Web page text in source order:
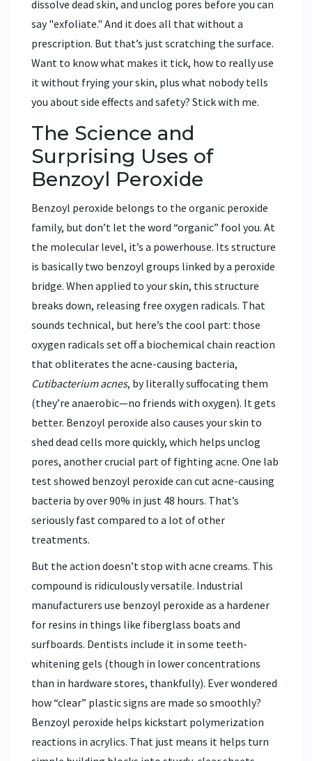
dissolve dead skin, and unclog pores before you can
say "exfoliate." And it does all that without a
prescription. But that’s just scratching the surface.
Want to know what makes it tick, how to really use
it without frying your skin, plus what nobody tells
you about side effects and safety? Stick with me.
The Science and
Surprising Uses of
Benzoyl Peroxide
Benzoyl peroxide belongs to the organic peroxide
family, but don’t let the word “organic” fool you. At
the molecular level, it’s a powerhouse. Its structure
is basically two benzoyl groups linked by a peroxide
bridge. When applied to your skin, this structure
breaks down, releasing free oxygen radicals. That
sounds technical, but here’s the cool part: those
oxygen radicals set off a biochemical chain reaction
that obliterates the acne-causing bacteria,
Cutibacterium acnes, by literally suffocating them
(they’re anaerobic—no friends with oxygen). It gets
better. Benzoyl peroxide also causes your skin to
shed dead cells more quickly, which helps unclog
pores, another crucial part of fighting acne. One lab
test showed benzoyl peroxide can cut acne-causing
bacteria by over 90% in just 48 hours. That’s
seriously fast compared to a lot of other
treatments.
But the action doesn’t stop with acne creams. This
compound is ridiculously versatile. Industrial
manufacturers use benzoyl peroxide as a hardener
for resins in things like fiberglass boats and
surfboards. Dentists include it in some teeth-
whitening gels (though in lower concentrations
than in hardware stores, thankfully). Ever wondered
how “clear” plastic signs are made so smoothly?
Benzoyl peroxide helps kickstart polymerization
reactions in acrylics. That just means it helps turn